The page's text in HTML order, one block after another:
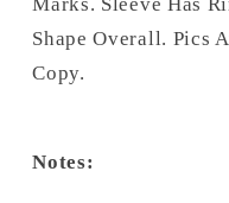
Shape Overall. Pics
Copy.
Notes: